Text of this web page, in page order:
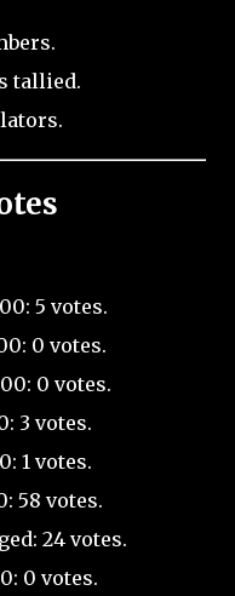
tallied.
5 votes.
0 votes.
0 votes.
3 votes.
1 votes.
58 votes.
24 votes.
0 votes.